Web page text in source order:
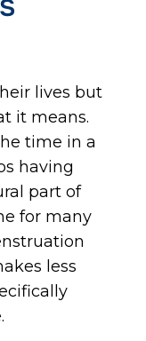
lives but
it means.
time in a
having
part of
for many
less